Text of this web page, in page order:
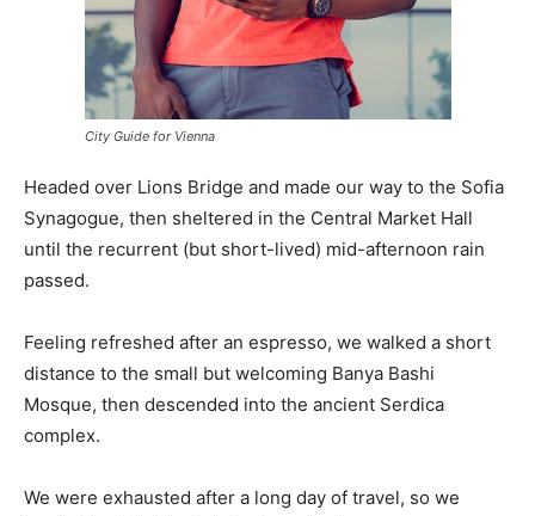
City Guide for Vienna
Headed over Lions Bridge and made our way to the Sofia
Synagogue, then sheltered in the Central Market Hall
until the recurrent (but short-lived) mid-afternoon rain
passed.
Feeling refreshed after an espresso, we walked a short
distance to the small but welcoming Banya Bashi
Mosque, then descended into the ancient Serdica
complex.
We were exhausted after a long day of travel, so we